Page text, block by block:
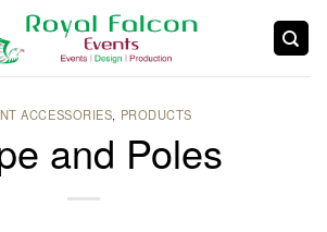
ACCESSORIES, PRODUCTS
and Poles